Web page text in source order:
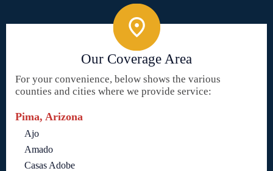
Our Coverage Area
For your convenience, below shows the various
counties and cities where we provide service:
Pima, Arizona
Ajo
Amado
Casas Adobe